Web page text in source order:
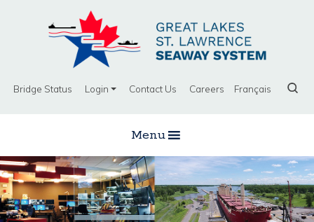
Bridge Status Login Contact Us Careers Français
Menu